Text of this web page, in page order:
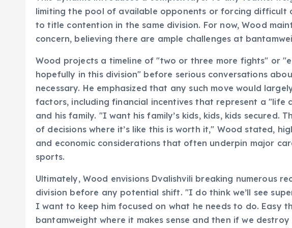
limiting the pool of available opponents or forcing difficult
to title contention in the same division. For now, Wood
concern, believing there are ample challenges at
Wood projects a timeline of "two or three more fights" or
hopefully in this division" before serious conversations
necessary. He emphasized that any such move would
factors, including financial incentives that represent a "life
and his family. "I want his family’s kids, kids, kids secured.
of decisions where it’s like this is worth it," Wood stated,
and economic considerations that often underpin major
sports.
Ultimately, Wood envisions Dvalishvili breaking numerous
division before any potential shift. "I do think we’ll see
I want to keep him focused on what he needs to do. Easy
bantamweight where it makes sense and then if we